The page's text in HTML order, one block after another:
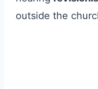
outside the